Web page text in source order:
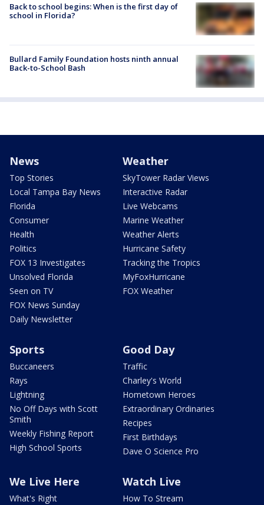
Back to school begins: When is the first day of
school in Florida?
Bullard Family Foundation hosts ninth annual
Back-to-School Bash
News
Top Stories
Local Tampa Bay News
Florida
Consumer
Health
Politics
FOX 13 Investigates
Unsolved Florida
Seen on TV
FOX News Sunday
Daily Newsletter
Weather
SkyTower Radar Views
Interactive Radar
Live Webcams
Marine Weather
Weather Alerts
Hurricane Safety
Tracking the Tropics
MyFoxHurricane
FOX Weather
Sports
Buccaneers
Rays
Lightning
No Off Days with Scott
Smith
Weekly Fishing Report
High School Sports
Good Day
Traffic
Charley's World
Hometown Heroes
Extraordinary Ordinaries
Recipes
First Birthdays
Dave O Science Pro
We Live Here
What's Right
Watch Live
How To Stream